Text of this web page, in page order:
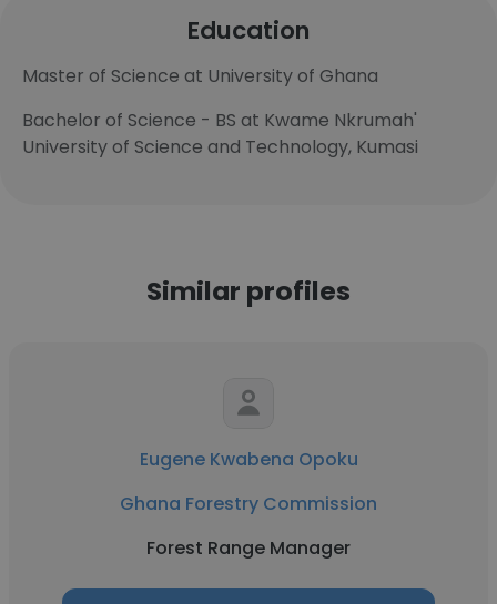
Education
Master of Science at University of Ghana
Bachelor of Science - BS at Kwame Nkrumah'​
University of Science and Technology, Kumasi
Similar profiles
Eugene Kwabena Opoku
Ghana Forestry Commission
Forest Range Manager